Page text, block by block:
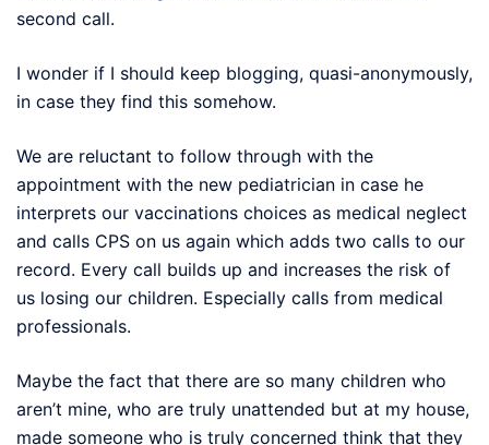
second call.
I wonder if I should keep blogging, quasi-anonymously,
in case they find this somehow.
We are reluctant to follow through with the
appointment with the new pediatrician in case he
interprets our vaccinations choices as medical neglect
and calls CPS on us again which adds two calls to our
record. Every call builds up and increases the risk of
us losing our children. Especially calls from medical
professionals.
Maybe the fact that there are so many children who
aren’t mine, who are truly unattended but at my house,
made someone who is truly concerned think that they